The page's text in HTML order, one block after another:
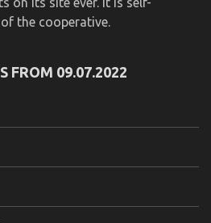
the cooperative.
FROM 09.07.2022